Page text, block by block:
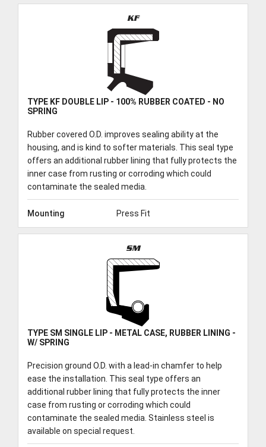
KF
TYPE KF DOUBLE LIP - 100% RUBBER COATED - NO
SPRING
Rubber covered O.D. improves sealing ability at the
housing, and is kind to softer materials. This seal type
offers an additional rubber lining that fully protects the
inner case from rusting or corroding which could
contaminate the sealed media.
Mounting Press Fit
SM
TYPE SM SINGLE LIP - METAL CASE, RUBBER LINING -
W/ SPRING
Precision ground O.D. with a lead-in chamfer to help
ease the installation. This seal type offers an
additional rubber lining that fully protects the inner
case from rusting or corroding which could
contaminate the sealed media. Stainless steel is
available on special request.